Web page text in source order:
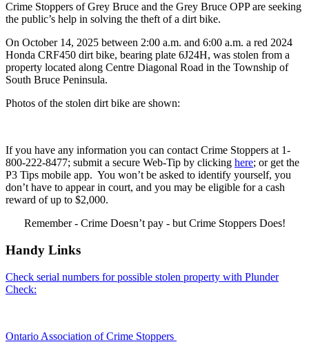
Crime Stoppers of Grey Bruce and the Grey Bruce OPP are seeking
the public’s help in solving the theft of a dirt bike.
On October 14, 2025 between 2:00 a.m. and 6:00 a.m. a red 2024
Honda CRF450 dirt bike, bearing plate 6J24H, was stolen from a
property located along Centre Diagonal Road in the Township of
South Bruce Peninsula.
Photos of the stolen dirt bike are shown:
If you have any information you can contact Crime Stoppers at 1-
800-222-8477; submit a secure Web-Tip by clicking here; or get the
P3 Tips mobile app. You won’t be asked to identify yourself, you
don’t have to appear in court, and you may be eligible for a cash
reward of up to $2,000.
Remember - Crime Doesn’t pay - but Crime Stoppers Does!
Handy Links
Check serial numbers for possible stolen property with Plunder
Check:
Ontario Association of Crime Stoppers